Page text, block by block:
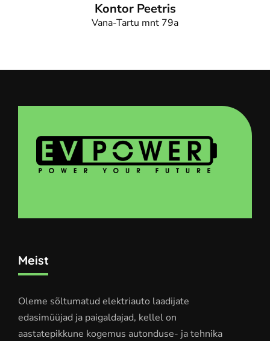
Kontor Peetris
Vana-Tartu mnt 79a
Meist
Oleme sõltumatud elektriauto laadijate
edasimüüjad ja paigaldajad, kellel on
aastatepikkune kogemus autonduse- ja tehnika